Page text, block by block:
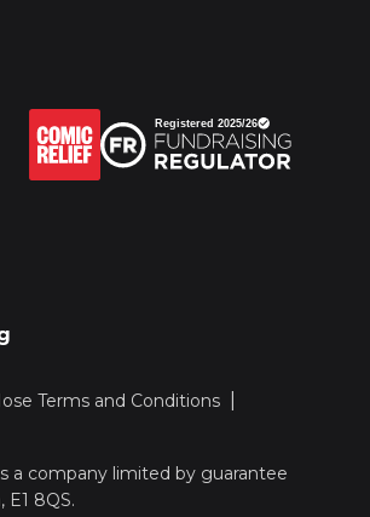
Terms and Conditions
a company limited by guarantee
8QS.